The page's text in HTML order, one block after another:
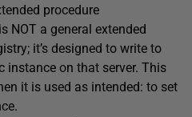
procedure
is NOT a general extended
it’s designed to write to
instance on that server. This
it is used as intended: to set